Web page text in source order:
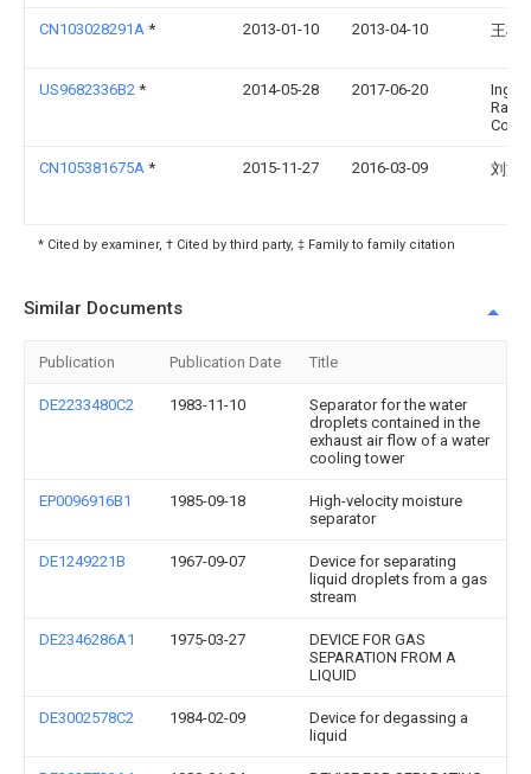
CN103028291A * 2013-01-10 2013-04-10 王树
US9682336B2 * 2014-05-28 2017-06-20
Rand
CN105381675A * 2015-11-27 2016-03-09 刘文
* Cited by examiner, † Cited by third party, ‡ Family to family citation
Similar Documents
Publication Publication Date Title
DE2233480C2 1983-11-10
Separator for the water
droplets contained in the
exhaust air flow of a water
cooling tower
EP0096916B1 1985-09-18
High-velocity moisture
separator
DE1249221B 1967-09-07
Device for separating
liquid droplets from a gas
stream
DE2346286A1 1975-03-27
DEVICE FOR GAS
SEPARATION FROM A
LIQUID
DE3002578C2 1984-02-09
Device for degassing a
liquid